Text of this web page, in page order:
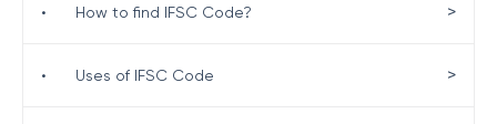
• How to find IFSC Code? >
• Uses of IFSC Code >